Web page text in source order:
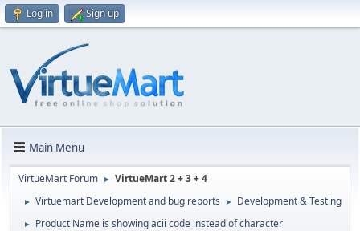
Log in Sign up
Main Menu
VirtueMart Forum ► VirtueMart 2 + 3 + 4
► Virtuemart Development and bug reports ► Development & Testing
► Product Name is showing acii code instead of character